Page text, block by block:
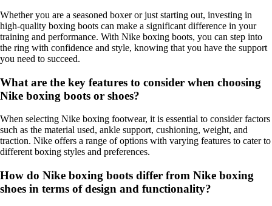
Whether you are a seasoned boxer or just starting out, investing in
high-quality boxing boots can make a significant difference in your
training and performance. With Nike boxing boots, you can step into
the ring with confidence and style, knowing that you have the support
you need to succeed.
What are the key features to consider when choosing
Nike boxing boots or shoes?
When selecting Nike boxing footwear, it is essential to consider factors
such as the material used, ankle support, cushioning, weight, and
traction. Nike offers a range of options with varying features to cater to
different boxing styles and preferences.
How do Nike boxing boots differ from Nike boxing
shoes in terms of design and functionality?